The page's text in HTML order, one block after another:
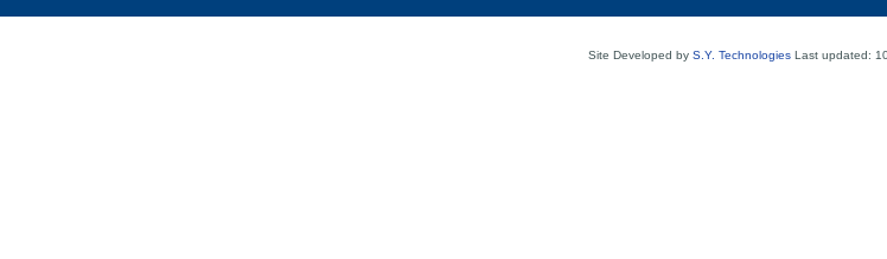
Site Developed by S.Y. Technologies Last updated: